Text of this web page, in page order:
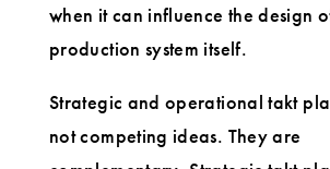
when it can influence the design
production system itself.
Strategic and operational takt
not competing ideas. They are